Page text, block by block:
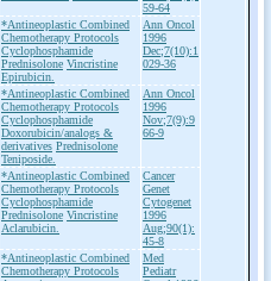
59-64
*Antineoplastic Combined
Chemotherapy Protocols
Cyclophosphamide
Prednisolone Vincristine
Epirubicin.
Ann Oncol
1996
Dec;7(10):1
029-36
*Antineoplastic Combined
Chemotherapy Protocols
Cyclophosphamide
Doxorubicin/analogs &
derivatives Prednisolone
Teniposide.
Ann Oncol
1996
Nov;7(9):9
66-9
*Antineoplastic Combined
Chemotherapy Protocols
Cyclophosphamide
Prednisolone Vincristine
Aclarubicin.
Cancer
Genet
Cytogenet
1996
Aug;90(1):
45-8
*Antineoplastic Combined
Chemotherapy Protocols
Med
Pediatr